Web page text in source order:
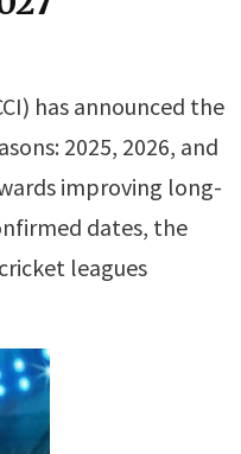
has announced the
2025, 2026, and
improving long-
dates, the
leagues